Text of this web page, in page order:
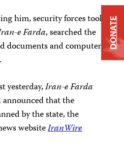
him, security forces took
e Farda, searched the
documents and computer
yesterday,Iran-e Farda
that the
by the state, the
websiteIranWire
DONATE